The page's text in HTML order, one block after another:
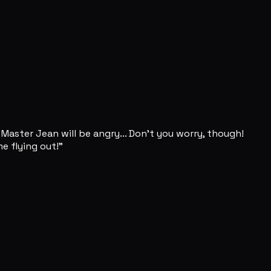
Jean will be angry... Don't you worry, though!
flying out!"